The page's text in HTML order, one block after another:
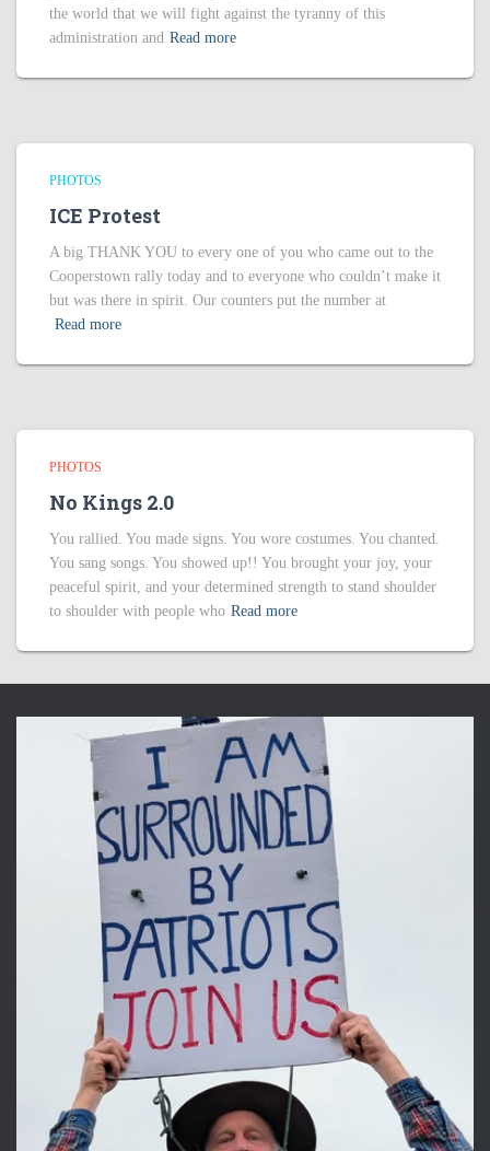
the world that we will fight against the tyranny of this
administration and Read more
PHOTOS
ICE Protest
A big THANK YOU to every one of you who came out to the
Cooperstown rally today and to everyone who couldn’t make it
but was there in spirit. Our counters put the number at
Read more
PHOTOS
No Kings 2.0
You rallied. You made signs. You wore costumes. You chanted.
You sang songs. You showed up!! You brought your joy, your
peaceful spirit, and your determined strength to stand shoulder
to shoulder with people who Read more